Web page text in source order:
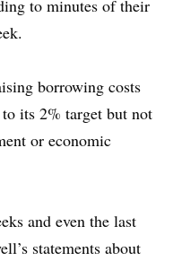
to minutes of their
borrowing costs
its 2% target but not
or economic
and even the last
statements about